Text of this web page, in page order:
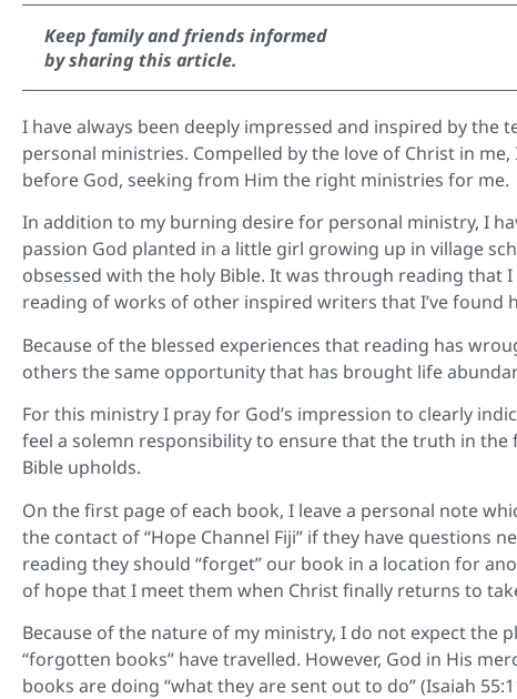
Keep family and friends informed
by sharing this article.
I have always been deeply impressed and inspired by
personal ministries. Compelled by the love of Christ in
before God, seeking from Him the right ministries for me.
In addition to my burning desire for personal ministry, I
passion God planted in a little girl growing up in village
obsessed with the holy Bible. It was through reading that
reading of works of other inspired writers that I’ve found
Because of the blessed experiences that reading has
others the same opportunity that has brought life
For this ministry I pray for God’s impression to clearly
feel a solemn responsibility to ensure that the truth in
Bible upholds.
On the first page of each book, I leave a personal note
the contact of “Hope Channel Fiji” if they have questions
reading they should “forget” our book in a location for
of hope that I meet them when Christ finally returns to
Because of the nature of my ministry, I do not expect the
“forgotten books” have travelled. However, God in His
books are doing “what they are sent out to do” (Isaiah